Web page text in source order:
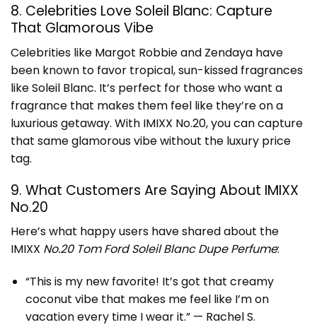
8. Celebrities Love Soleil Blanc: Capture
That Glamorous Vibe
Celebrities like Margot Robbie and Zendaya have
been known to favor tropical, sun-kissed fragrances
like Soleil Blanc. It’s perfect for those who want a
fragrance that makes them feel like they’re on a
luxurious getaway. With IMIXX No.20, you can capture
that same glamorous vibe without the luxury price
tag.
9. What Customers Are Saying About IMIXX
No.20
Here’s what happy users have shared about the
IMIXX No.20 Tom Ford Soleil Blanc Dupe Perfume:
“This is my new favorite! It’s got that creamy
coconut vibe that makes me feel like I’m on
vacation every time I wear it.” — Rachel S.